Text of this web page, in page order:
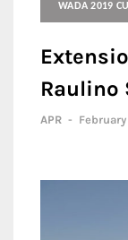
WADA 2019
Raulino
APR - February